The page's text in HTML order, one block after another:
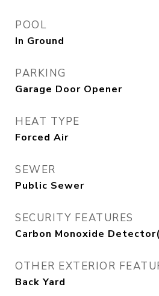
POOL
In Ground
PARKING
Garage Door Opener
HEAT TYPE
Forced Air
SEWER
Public Sewer
SECURITY FEATURES
Carbon Monoxide
OTHER EXTERIOR
Back Yard